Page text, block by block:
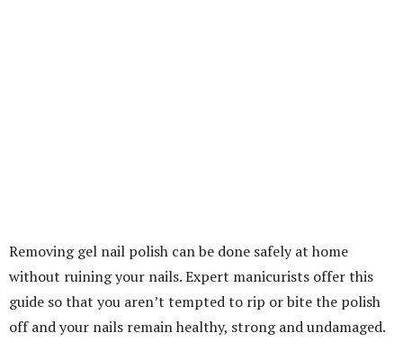
Removing gel nail polish can be done safely at home
without ruining your nails. Expert manicurists offer this
guide so that you aren’t tempted to rip or bite the polish
off and your nails remain healthy, strong and undamaged.